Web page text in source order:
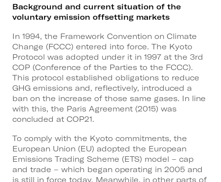
Background and current situation of the
voluntary emission offsetting markets
In 1994, the Framework Convention on Climate
Change (FCCC) entered into force. The Kyoto
Protocol was adopted under it in 1997 at the 3rd
COP (Conference of the Parties to the FCCC).
This protocol established obligations to reduce
GHG emissions and, reflectively, introduced a
ban on the increase of those same gases. In line
with this, the Paris Agreement (2015) was
concluded at COP21.
To comply with the Kyoto commitments, the
European Union (EU) adopted the European
Emissions Trading Scheme (ETS) model – cap
and trade – which began operating in 2005 and
is still in force today. Meanwhile, in other parts of